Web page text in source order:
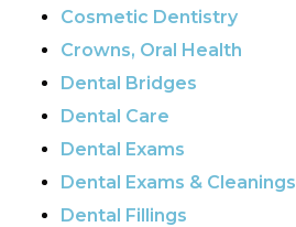
Cosmetic Dentistry
Crowns, Oral Health
Dental Bridges
Dental Care
Dental Exams
Dental Exams & Cleanings
Dental Fillings